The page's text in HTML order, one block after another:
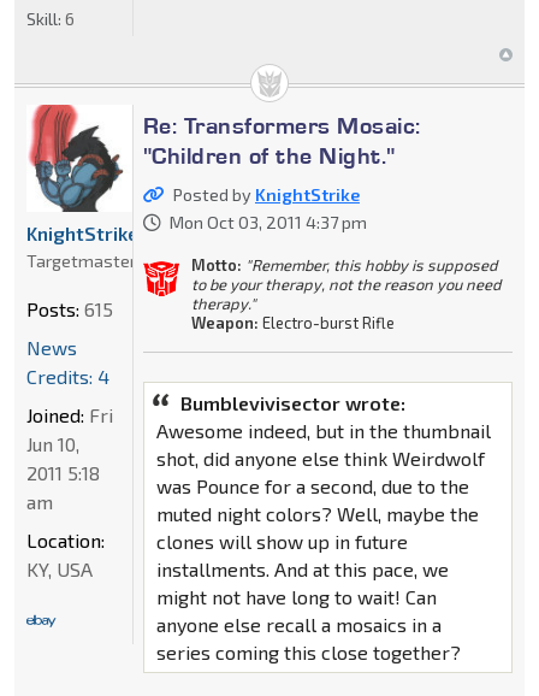
Skill: 6
Re: Transformers Mosaic:
"Children of the Night."
Posted by KnightStrike
Mon Oct 03, 2011 4:37 pm
Motto: "Remember, this hobby is supposed
to be your therapy, not the reason you need
therapy."
Weapon: Electro-burst Rifle
Bumblevivisector wrote:
Awesome indeed, but in the thumbnail
shot, did anyone else think Weirdwolf
was Pounce for a second, due to the
muted night colors? Well, maybe the
clones will show up in future
installments. And at this pace, we
might not have long to wait! Can
anyone else recall a mosaics in a
series coming this close together?
KnightStrike
Targetmaster
Posts: 615
News
Credits: 4
Joined: Fri
Jun 10,
2011 5:18
am
Location:
KY, USA